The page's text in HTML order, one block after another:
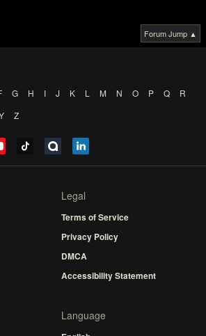
Forum Jump ▲
G H I J K L M N O P Q
R
Z
Legal
Terms of Service
Privacy Policy
DMCA
Accessibility Statement
Language